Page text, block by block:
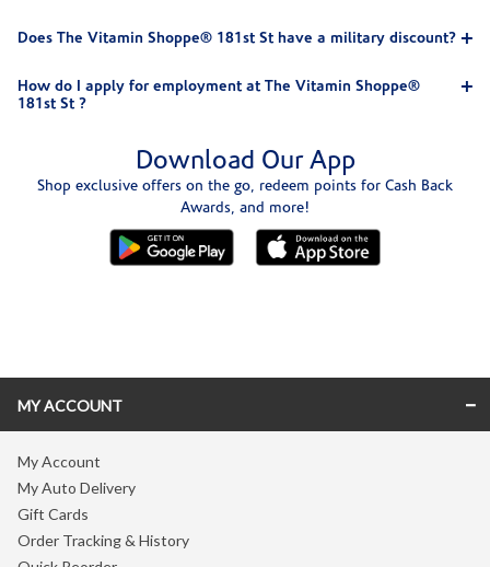
Does The Vitamin Shoppe® 181st St have a military discount?
How do I apply for employment at The Vitamin Shoppe®
181st St ?
Download Our App
Shop exclusive offers on the go, redeem points for Cash Back
Awards, and more!
MY ACCOUNT
My Account
My Auto Delivery
Gift Cards
Order Tracking & History